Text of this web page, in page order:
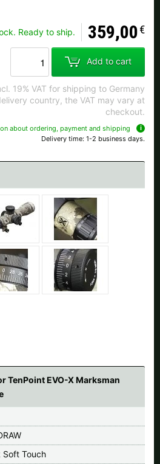
Ready to ship. 359,00€
Add to cart
19% VAT for shipping to Germany
country, the VAT may vary at
checkout.
about ordering, payment and shipping
Delivery time: 1-2 business days.
EVO-X Marksman
Soft Touch